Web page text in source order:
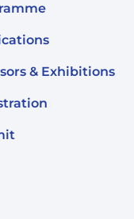
& Exhibitions